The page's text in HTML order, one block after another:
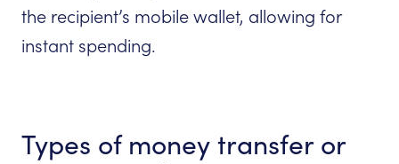
the recipient’s mobile wallet, allowing for
instant spending.
Types of money transfer or